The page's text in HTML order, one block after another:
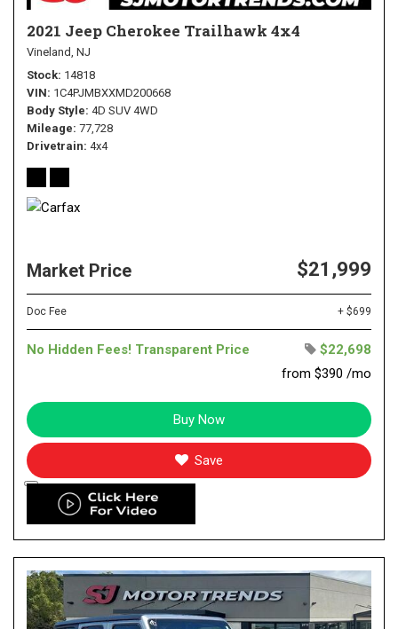
2021 Jeep Cherokee Trailhawk 4x4
Vineland, NJ
Stock 14818
VIN 1C4PJMBXXMD200668
Body Style 4D SUV 4WD
Mileage 77,728
Drivetrain 4x4
Market Price $21,999
Doc Fee + $699
No Hidden Fees! Transparent Price
$22,698
from $390 /mo
Buy Now
Save